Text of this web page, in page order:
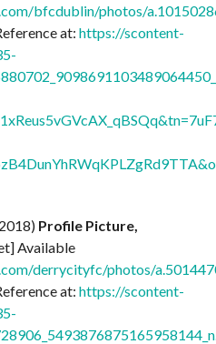
bfcdublin/photos/
at: https://scontent-
Profile Picture,
Available
derrycityfc/photos/
at: https://scontent-